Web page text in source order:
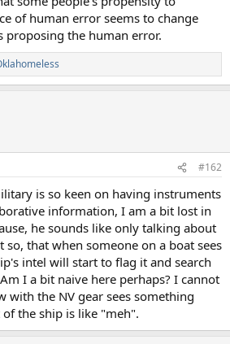
of human error seems to change
proposing the human error.
#162
is so keen on having instruments
information, I am a bit lost in
he sounds like only talking about
that when someone on a boat sees
intel will start to flag it and search
I a bit naive here perhaps? I cannot
with the NV gear sees something
the ship is like "meh".